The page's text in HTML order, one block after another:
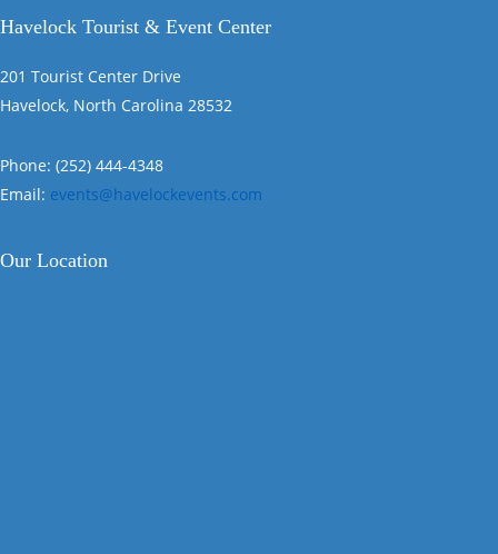
Havelock Tourist & Event Center
201 Tourist Center Drive
Havelock, North Carolina 28532
Phone: (252) 444-4348
Email: events@havelockevents.com
Our Location